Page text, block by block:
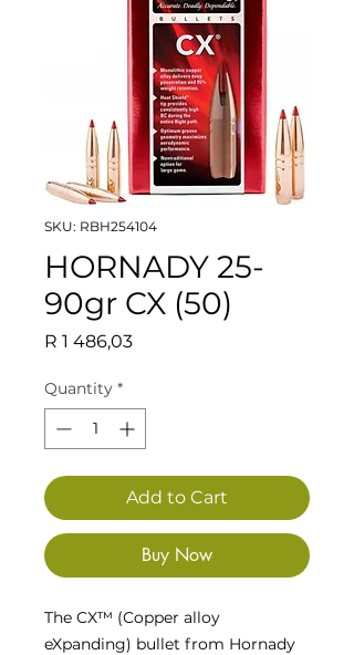
SKU: RBH254104
HORNADY 25-
90gr CX (50)
R 1 486,03Price
Quantity *
Add to Cart
Buy Now
The CX™ (Copper alloy
eXpanding) bullet from Hornady